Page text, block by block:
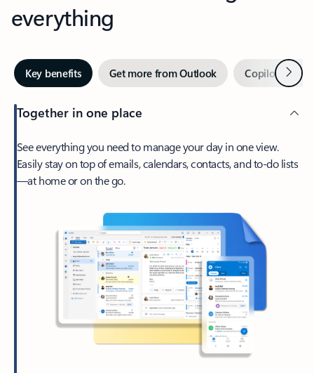
everything
Key benefits Get more from Outlook Copilot inNext
Together in one place
See everything you need to manage your day in one view.
Easily stay on top of emails, calendars, contacts, and to-do lists
—at home or on the go.